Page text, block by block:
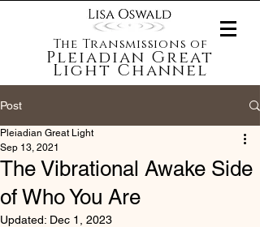
The Transmissions of
Pleiadian Great
Light Channel
Post
The Vibrational Awake Side
of Who You Are
Pleiadian Great Light
Sep 13, 2021
Updated: Dec 1, 2023